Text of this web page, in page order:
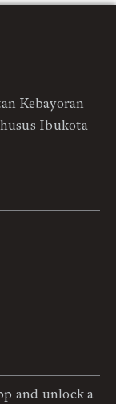
Kebayoran
Ibukota
and unlock a